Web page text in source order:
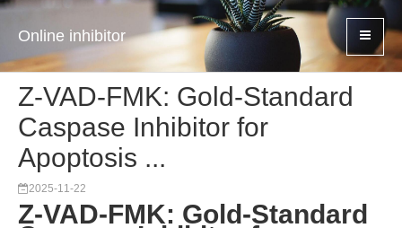
Online inhibitor
Z-VAD-FMK: Gold-Standard
Caspase Inhibitor for
Apoptosis ...
2025-11-22
Z-VAD-FMK: Gold-Standard